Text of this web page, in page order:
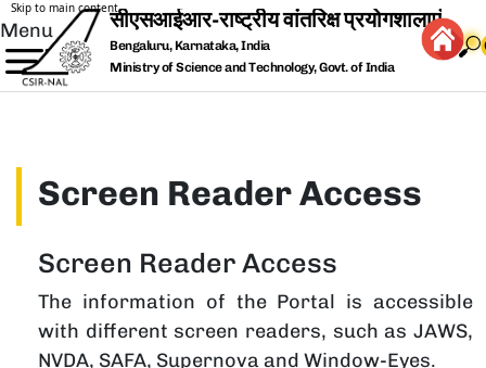
Skip to main content
Menu
Bengaluru, Karnataka, India
Ministry of Science and Technology, Govt. of India
Screen Reader Access
Screen Reader Access
The information of the Portal is accessible
with different screen readers, such as JAWS,
NVDA, SAFA, Supernova and Window-Eyes.